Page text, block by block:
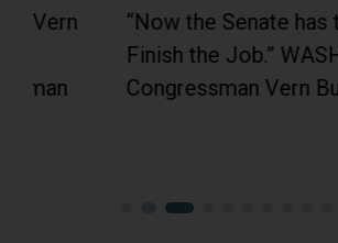
“Now the Senate has the
Finish the Job.”
Congressman Vern Buchanan